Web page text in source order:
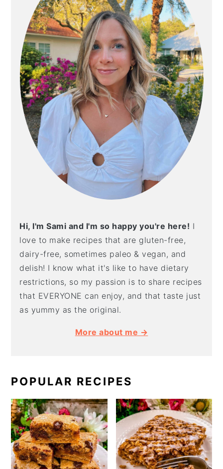
Hi, I'm Sami and I'm so happy you're here! I
love to make recipes that are gluten-free,
dairy-free, sometimes paleo & vegan, and
delish! I know what it's like to have dietary
restrictions, so my passion is to share recipes
that EVERYONE can enjoy, and that taste just
as yummy as the original.
More about me →
POPULAR RECIPES